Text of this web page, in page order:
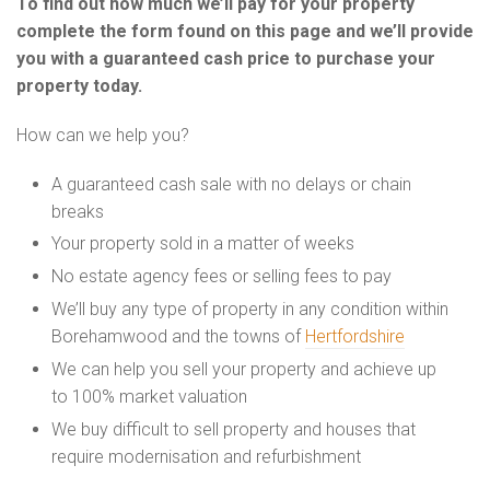
complete the form found on this page and we’ll provide
you with a guaranteed cash price to purchase your
property today.
How can we help you?
A guaranteed cash sale with no delays or chain
breaks
Your property sold in a matter of weeks
No estate agency fees or selling fees to pay
We’ll buy any type of property in any condition within
Borehamwood and the towns of Hertfordshire
We can help you sell your property and achieve up
to 100% market valuation
We buy difficult to sell property and houses that
require modernisation and refurbishment